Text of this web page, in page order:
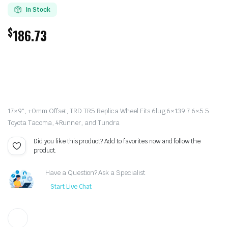
In Stock
$186.73
17×9″, +0mm Offset, TRD TR5 Replica Wheel Fits 6lug 6×139.7 6×5.5
Toyota Tacoma, 4Runner, and Tundra
Did you like this product? Add to favorites now and follow the
product.
Have a Question? Ask a Specialist
Start Live Chat